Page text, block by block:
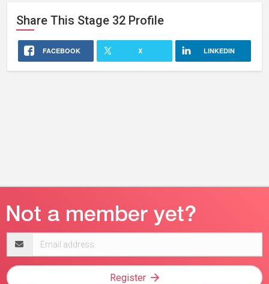
Share This Stage 32 Profile
FACEBOOK X LINKEDIN
address
Register